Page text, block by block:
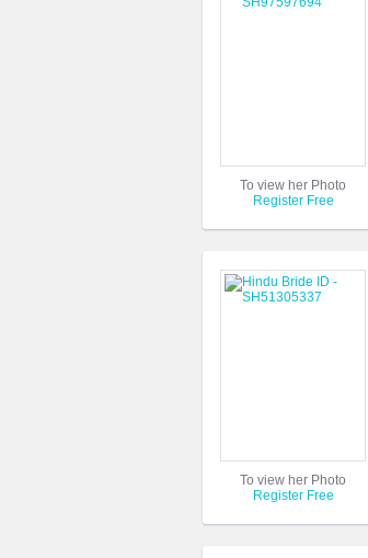
To view her Photo
Register Free
To view her Photo
Register Free